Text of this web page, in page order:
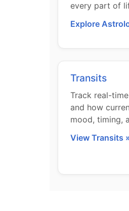
every part of
Explore
Transits
Track real-
and how
mood, timing,
View Transits